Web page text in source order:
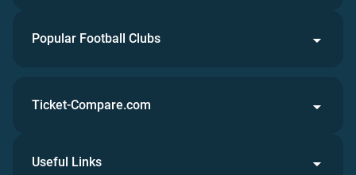
Popular Football Clubs
Ticket-Compare.com
Useful Links